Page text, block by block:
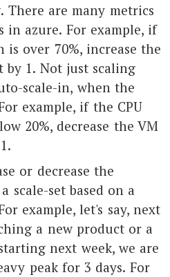
There are many metrics
in azure. For example, if
over 70%, increase the
by 1. Not just scaling
scale-in, when the
example, if the CPU
20%, decrease the VM
or decrease the
scale-set based on a
example, let's say, next
a new product or a
next week, we are
peak for 3 days. For